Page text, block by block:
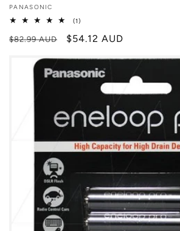
Vendor:
PANASONIC
(1)
reviews
Regular
$82.99 AUD
Sale
$54.12 AUD